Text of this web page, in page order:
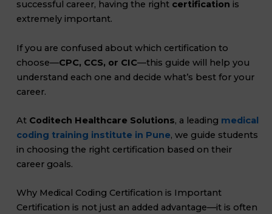
successful career, having the right certification is
extremely important.
If you are confused about which certification to
choose—CPC, CCS, or CIC—this guide will help you
understand each one and decide what’s best for your
career.
At Coditech Healthcare Solutions, a leading medical
coding training institute in Pune, we guide students
in choosing the right certification based on their
career goals.
Why Medical Coding Certification is Important
Certification is not just an added advantage—it is often